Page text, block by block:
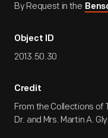
By Request in the
Object ID
2013.50.30
Credit
From the Collections of
Dr. and Mrs. Martin A.